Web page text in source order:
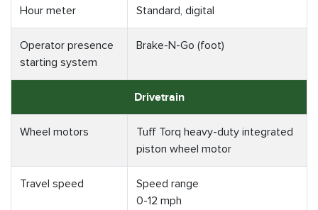
Hour meter Standard, digital
Operator presence
starting system
Brake-N-Go (foot)
Drivetrain
Wheel motors
Tuff Torq heavy-duty integrated
piston wheel motor
Travel speed
Speed range
0-12 mph